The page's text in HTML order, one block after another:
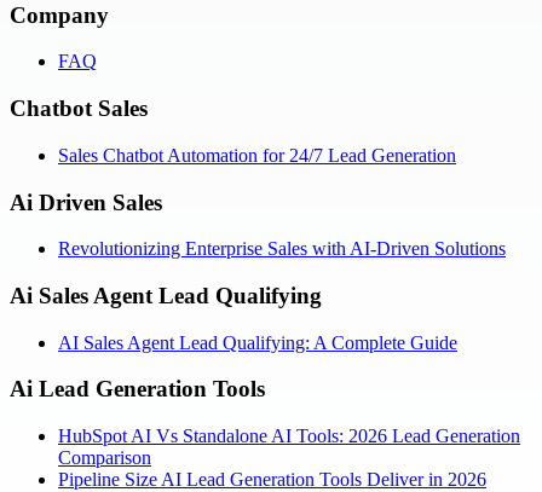
Company
FAQ
Chatbot Sales
Sales Chatbot Automation for 24/7 Lead Generation
Ai Driven Sales
Revolutionizing Enterprise Sales with AI-Driven Solutions
Ai Sales Agent Lead Qualifying
AI Sales Agent Lead Qualifying: A Complete Guide
Ai Lead Generation Tools
HubSpot AI Vs Standalone AI Tools: 2026 Lead Generation
Comparison
Pipeline Size AI Lead Generation Tools Deliver in 2026